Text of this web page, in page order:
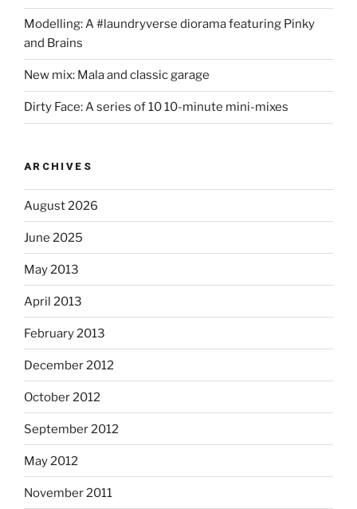
Modelling: A #laundryverse diorama featuring Pinky
and Brains
New mix: Mala and classic garage
Dirty Face: A series of 10 10-minute mini-mixes
ARCHIVES
August 2026
June 2025
May 2013
April 2013
February 2013
December 2012
October 2012
September 2012
May 2012
November 2011